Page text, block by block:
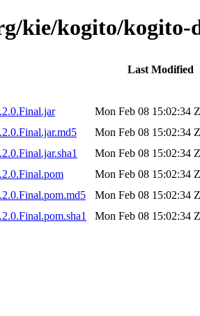
kie/kogito/kogito-
Last Modified
Mon Feb 08 15:02:34
Mon Feb 08 15:02:34
Mon Feb 08 15:02:34
Mon Feb 08 15:02:34
Mon Feb 08 15:02:34
Mon Feb 08 15:02:34